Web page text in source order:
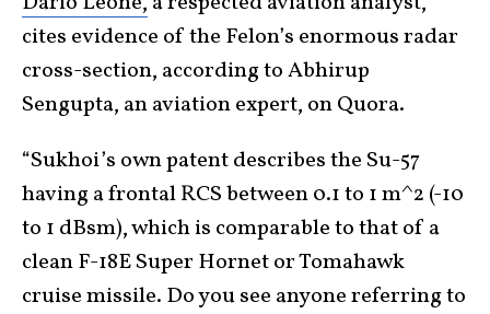
cites evidence of the Felon’s enormous radar
cross-section, according to Abhirup
Sengupta, an aviation expert, on Quora.
“Sukhoi’s own patent describes the Su-57
having a frontal RCS between 0.1 to 1 m^2 (-10
to 1 dBsm), which is comparable to that of a
clean F-18E Super Hornet or Tomahawk
cruise missile. Do you see anyone referring to